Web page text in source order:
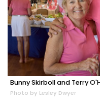
Bunny Skirboll and Terry
Photo by Lesley Dwyer